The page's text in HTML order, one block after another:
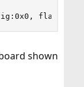
shown